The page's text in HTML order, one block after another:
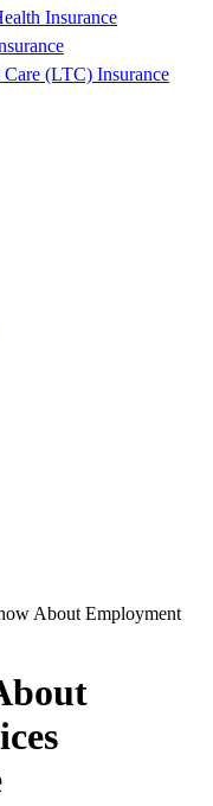
Insurance
(LTC) Insurance
About Employment